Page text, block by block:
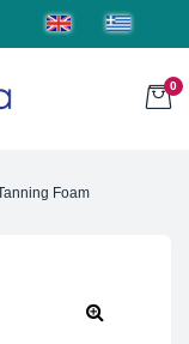
0
Foam